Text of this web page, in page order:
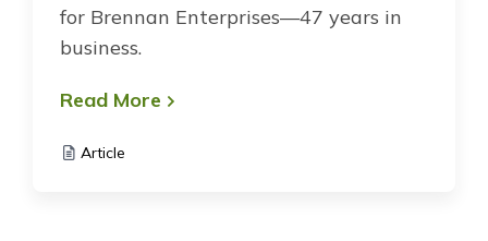
for Brennan Enterprises—47 years in
business.
Read More
Article